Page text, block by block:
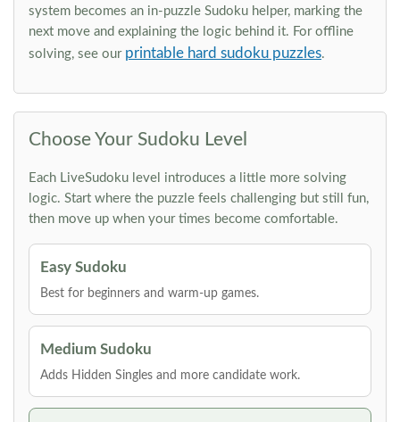
system becomes an in-puzzle Sudoku helper, marking the
next move and explaining the logic behind it. For offline
solving, see our printable hard sudoku puzzles.
Choose Your Sudoku Level
Each LiveSudoku level introduces a little more solving
logic. Start where the puzzle feels challenging but still fun,
then move up when your times become comfortable.
Easy Sudoku
Best for beginners and warm-up games.
Medium Sudoku
Adds Hidden Singles and more candidate work.